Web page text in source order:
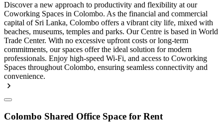
Discover a new approach to productivity and flexibility at our
Coworking Spaces in Colombo. As the financial and commercial
capital of Sri Lanka, Colombo offers a vibrant city life, mixed with
beaches, museums, temples and parks. Our Centre is based in World
Trade Center. With no excessive upfront costs or long-term
commitments, our spaces offer the ideal solution for modern
professionals. Enjoy high-speed Wi-Fi, and access to Coworking
Spaces throughout Colombo, ensuring seamless connectivity and
convenience.
Colombo Shared Office Space for Rent